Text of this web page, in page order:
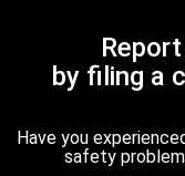
by filing a
Have you
safety